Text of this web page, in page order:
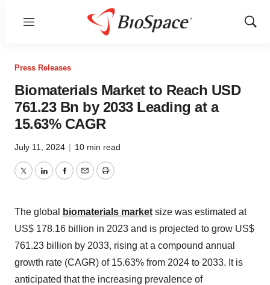
Menu
Show
Press Releases
Biomaterials Market to Reach USD
761.23 Bn by 2033 Leading at a
15.63% CAGR
July 11, 2024 | 10 min read
TwitterLinkedInFacebook
EmailPrint
The global biomaterials market size was estimated at
US$ 178.16 billion in 2023 and is projected to grow US$
761.23 billion by 2033, rising at a compound annual
growth rate (CAGR) of 15.63% from 2024 to 2033. It is
anticipated that the increasing prevalence of